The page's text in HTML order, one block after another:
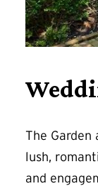
The
lush,
and